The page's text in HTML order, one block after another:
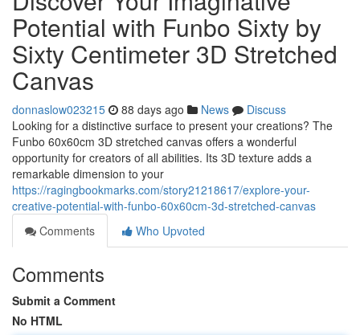
Potential with Funbo Sixty by
Sixty Centimeter 3D Stretched
Canvas
donnaslow023215 88 days ago News
Discuss
Looking for a distinctive surface to present your creations? The
Funbo 60x60cm 3D stretched canvas offers a wonderful
opportunity for creators of all abilities. Its 3D texture adds a
remarkable dimension to your
https://ragingbookmarks.com/story21218617/explore-your-
creative-potential-with-funbo-60x60cm-3d-stretched-canvas
Comments
Who Upvoted
Comments
Submit a Comment
No HTML